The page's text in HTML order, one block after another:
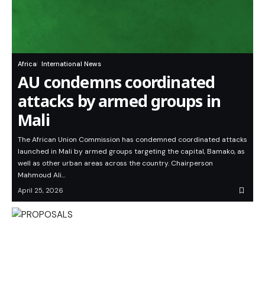
Africa International News
AU condemns coordinated
attacks by armed groups in
Mali
The African Union Commission has condemned coordinated attacks
launched in Mali by armed groups targeting the capital, Bamako, as
well as other urban areas across the country. Chairperson
Mahmoud Ali…
April 25, 2026